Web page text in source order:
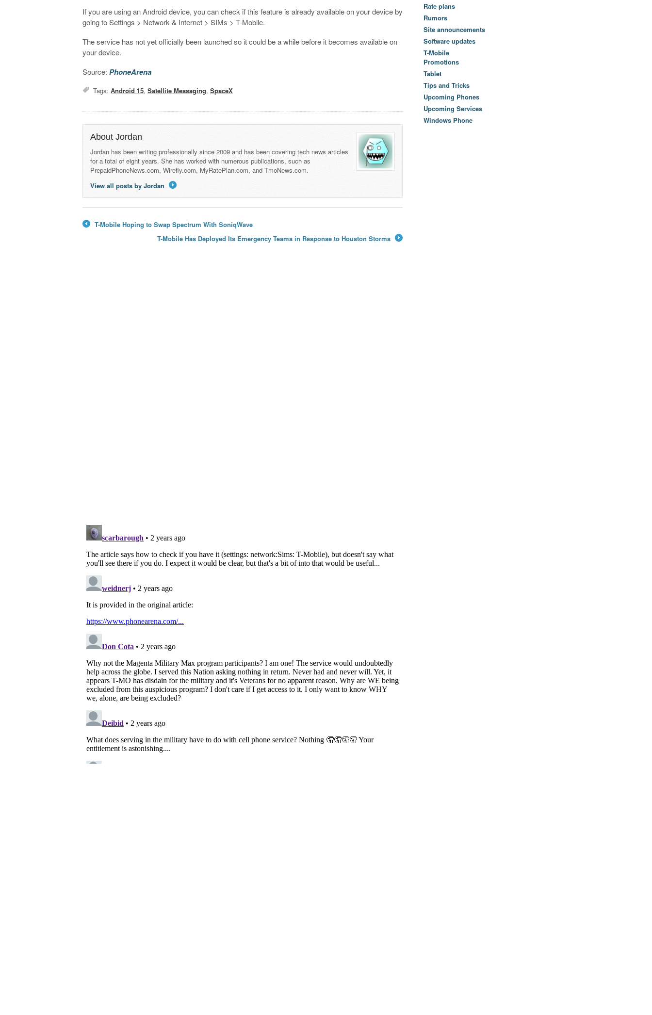
If you are using an Android device, you can check if this feature is already available on your device by
going to Settings > Network & Internet > SIMs > T-Mobile.
The service has not yet officially been launched so it could be a while before it becomes available on
your device.
Source:PhoneArena
Tags:Android 15,Satellite Messaging,SpaceX
About Jordan
Jordan has been writing professionally since 2009 and has been covering tech news articles
for a total of eight years. She has worked with numerous publications, such as
PrepaidPhoneNews.com, Wirefly.com, MyRatePlan.com, and TmoNews.com.
View all posts by Jordan
T-Mobile Hoping to Swap Spectrum With SoniqWave
T-Mobile Has Deployed Its Emergency Teams in Response to Houston Storms
Rate plans
Rumors
Site announcements
Software updates
T-Mobile
Promotions
Tablet
Tips and Tricks
Upcoming Phones
Upcoming Services
Windows Phone